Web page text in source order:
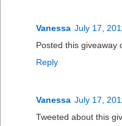
Vanessa July 17,
Posted this giveaway
Reply
Vanessa July 17,
Tweeted about this